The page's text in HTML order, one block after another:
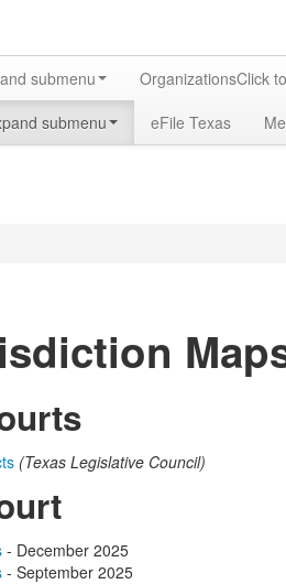
submenu OrganizationsClick
submenu eFile Texas
(Texas Legislative Council)
- December 2025
- September 2025